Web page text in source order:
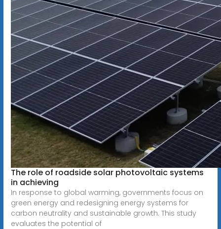
The role of roadside solar photovoltaic systems
in achieving
In response to global warming, governments focus on
green energy and redesigning energy systems for
carbon neutrality and sustainable growth. This study
evaluates the potential of